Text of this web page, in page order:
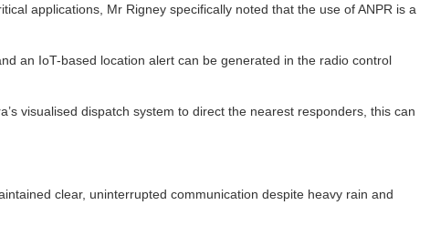
applications, Mr Rigney specifically noted that the use of ANPR is a
an IoT-based location alert can be generated in the radio control
visualised dispatch system to direct the nearest responders, this can
clear, uninterrupted communication despite heavy rain and